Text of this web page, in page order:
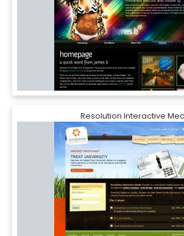
Resolution Interactive